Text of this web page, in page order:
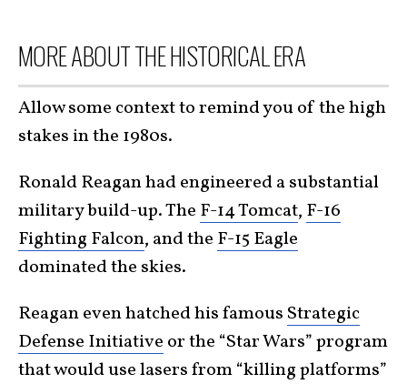
MORE ABOUT THE HISTORICAL ERA
Allow some context to remind you of the high
stakes in the 1980s.
Ronald Reagan had engineered a substantial
military build-up. The F-14 Tomcat, F-16
Fighting Falcon, and the F-15 Eagle
dominated the skies.
Reagan even hatched his famous Strategic
Defense Initiative or the “Star Wars” program
that would use lasers from “killing platforms”